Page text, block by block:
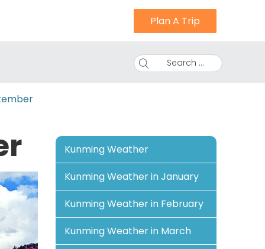
Plan A Trip
Search ...
Kunming Weather
Kunming Weather in January
Kunming Weather in February
Kunming Weather in March